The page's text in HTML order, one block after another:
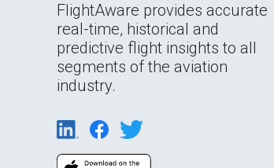
FlightAware provides accurate
real-time, historical and
predictive flight insights to all
segments of the aviation
industry.